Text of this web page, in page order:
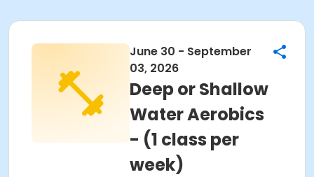
June 30 - September
03, 2026
Deep or Shallow
Water Aerobics
- (1 class per
week)